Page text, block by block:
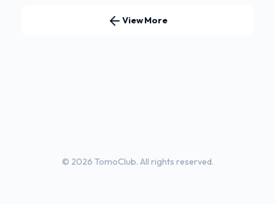
View More
© 2026 TomoClub. All rights reserved.